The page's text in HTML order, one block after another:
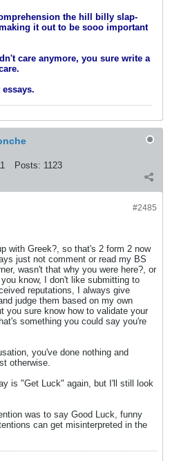
the hill billy slap-
it out to be sooo important
care anymore, you sure write a
Posts: 1123
#2485
with Greek?, so that's 2 form 2 now
just not comment or read my BS
wasn't that why you were here?, or
know, I don't like submitting to
reputations, I always give
judge them based on my own
you sure know how to validate your
something you could say you're
you've done nothing and
otherwise.
is "Get Luck" again, but I'll still look
was to say Good Luck, funny
can get misinterpreted in the